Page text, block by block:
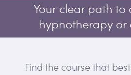
Your clear path to
hypnotherapy or
Find the course that